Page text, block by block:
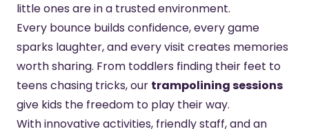
little ones are in a trusted environment.
Every bounce builds confidence, every game
sparks laughter, and every visit creates memories
worth sharing. From toddlers finding their feet to
teens chasing tricks, our trampolining sessions
give kids the freedom to play their way.
With innovative activities, friendly staff, and an